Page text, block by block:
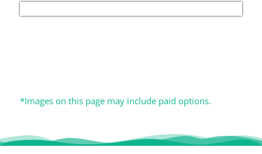
*Images on this page may include paid options.